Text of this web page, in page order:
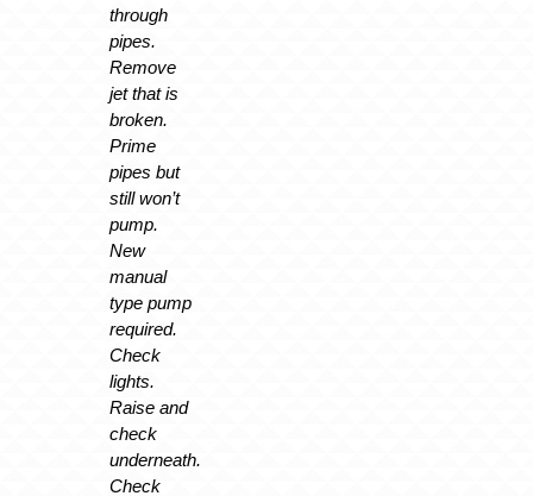
through
pipes.
Remove
jet that is
broken.
Prime
pipes but
still won’t
pump.
New
manual
type pump
required.
Check
lights.
Raise and
check
underneath.
Check